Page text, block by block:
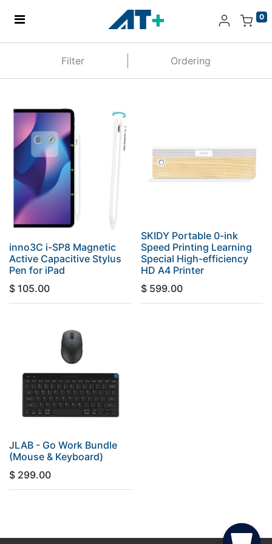
0
Apple
About Us
Find Us
More
Filter Ordering
inno3C i-SP8 Magnetic
Active Capacitive Stylus
Pen for iPad
$ 105.00
SKIDY Portable 0-ink
Speed Printing Learning
Special High-efficiency
HD A4 Printer
$ 599.00
JLAB - Go Work Bundle
(Mouse & Keyboard)
$ 299.00